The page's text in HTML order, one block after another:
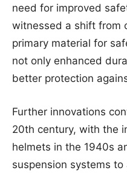
need for improved
witnessed a shift from
primary material for
not only enhanced
better protection
Further innovations
20th century, with the
helmets in the 1940s
suspension systems